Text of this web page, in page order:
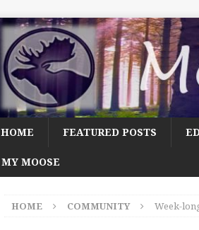
HOME FEATURED POSTS
MY MOOSE
HOME COMMUNITY Week-